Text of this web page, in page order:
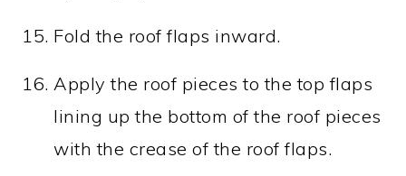
Fold the roof flaps inward.
Apply the roof pieces to the top flaps
lining up the bottom of the roof pieces
with the crease of the roof flaps.